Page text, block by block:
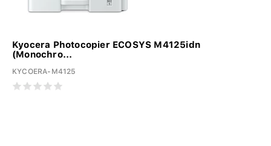
Kyocera Photocopier ECOSYS M4125idn
(Monochro...
KYCOERA-M4125